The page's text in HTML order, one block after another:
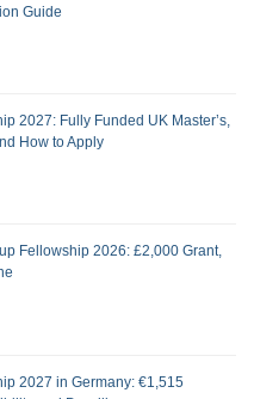
Guide
2027: Fully Funded UK Master’s,
How to Apply
Fellowship 2026: £2,000 Grant,
2027 in Germany: €1,515